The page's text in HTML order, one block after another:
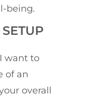
being.
want to
of an
overall